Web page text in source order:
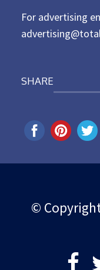
For advertising
SHARE
©